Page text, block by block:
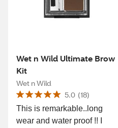
Wet n Wild Ultimate Brow
Kit
Wet n Wild
5.0 (18)
This is remarkable..long
wear and water proof !! I